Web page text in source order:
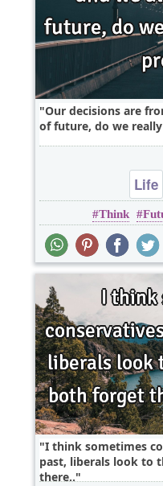
Our decisions are
of future, do we
Life
Think
I think sometimes
past, liberals look to
there..